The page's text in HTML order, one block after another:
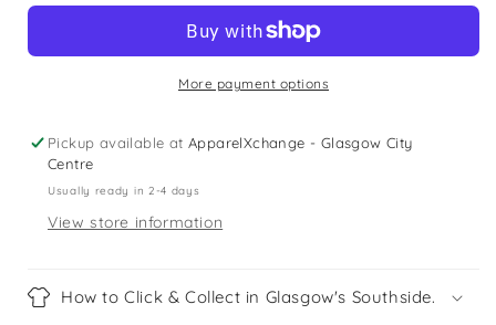
years
years
black
More payment options
Pickup available atApparelXchange - Glasgow City
Centre
Usually ready in 2-4 days
View store information
How to Click & Collect in Glasgow's Southside.